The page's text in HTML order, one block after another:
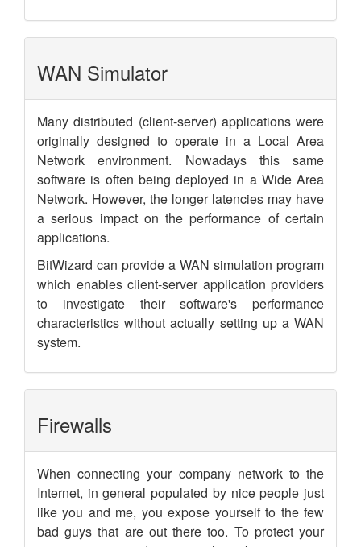
WAN Simulator
Many distributed (client-server) applications were
originally designed to operate in a Local Area
Network environment. Nowadays this same
software is often being deployed in a Wide Area
Network. However, the longer latencies may have
a serious impact on the performance of certain
applications.
BitWizard can provide a WAN simulation program
which enables client-server application providers
to investigate their software's performance
characteristics without actually setting up a WAN
system.
Firewalls
When connecting your company network to the
Internet, in general populated by nice people just
like you and me, you expose yourself to the few
bad guys that are out there too. To protect your